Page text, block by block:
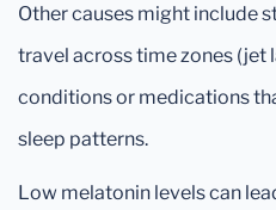
Other causes might include
travel across time zones (jet
conditions or medications
sleep patterns.
Low melatonin levels can